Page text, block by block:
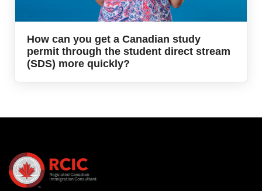
How can you get a Canadian study
permit through the student direct stream
(SDS) more quickly?